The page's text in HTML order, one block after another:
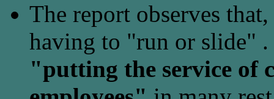
The report observes
having to "run or slide" .
"putting the service of